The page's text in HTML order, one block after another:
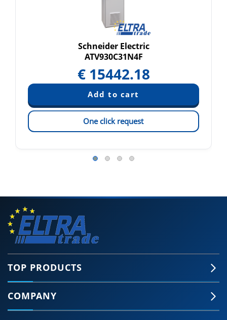
Schneider Electric
ATV930C31N4F
€ 15442.18
One click request
TOP PRODUCTS
COMPANY